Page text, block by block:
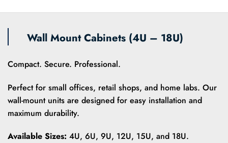
Wall Mount Cabinets (4U – 18U)
Compact. Secure. Professional.
Perfect for small offices, retail shops, and home labs. Our
wall-mount units are designed for easy installation and
maximum durability.
Available Sizes: 4U, 6U, 9U, 12U, 15U, and 18U.